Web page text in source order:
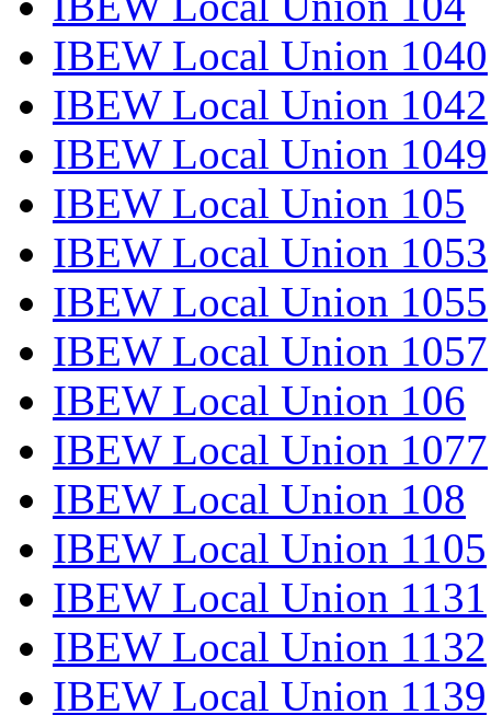
IBEW Local Union 1040
IBEW Local Union 1042
IBEW Local Union 1049
IBEW Local Union 105
IBEW Local Union 1053
IBEW Local Union 1055
IBEW Local Union 1057
IBEW Local Union 106
IBEW Local Union 1077
IBEW Local Union 108
IBEW Local Union 1105
IBEW Local Union 1131
IBEW Local Union 1132
IBEW Local Union 1139